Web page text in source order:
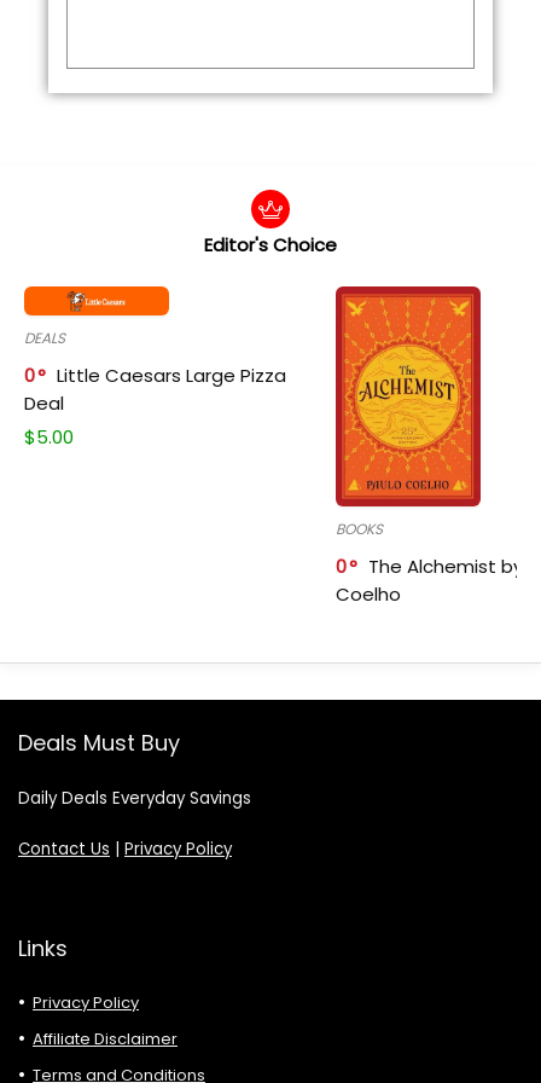
Editor's Choice
DEALS
0
Little Caesars Large Pizza
Deal
$5.00
BOOKS
0
The Alchemist by
Coelho
Deals Must Buy
Daily Deals Everyday Savings
Contact Us | Privacy Policy
Links
Privacy Policy
Affiliate Disclaimer
Terms and Conditions